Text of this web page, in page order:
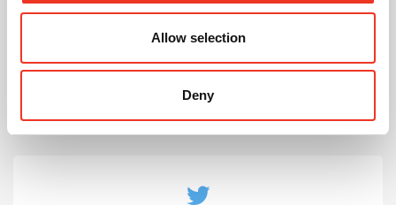
Allow selection
Deny
July 2026
John Moores University